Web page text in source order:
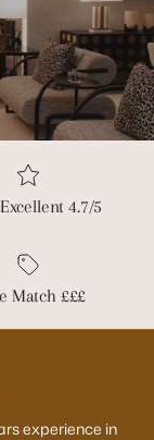
4.7/5
Match £££
experience in